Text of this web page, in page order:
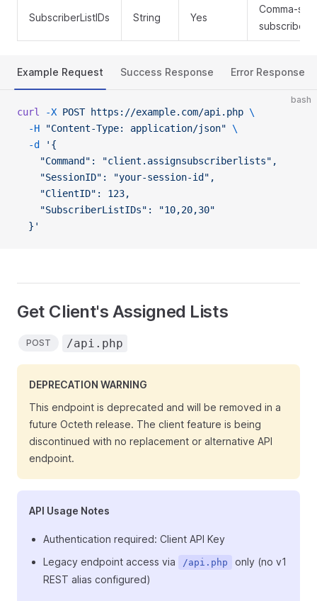
SubscriberListIDs String Yes
Comma-
subscriber
Example Request Success Response Error Response
bash
curl -X POST https://example.com/api.php \
  -H
"Content-Type: application/json" \
  -d
'{
    "Command": "client.assignsubscriberlists",
    "SessionID": "your-session-id",
    "ClientID": 123,
    "SubscriberListIDs": "10,20,30"
  }'
Get Client's Assigned Lists
POST /api.php
DEPRECATION WARNING
This endpoint is deprecated and will be removed in a
future Octeth release. The client feature is being
discontinued with no replacement or alternative API
endpoint.
API Usage Notes
Authentication required: Client API Key
Legacy endpoint access via
/api.php
only (no v1
REST alias configured)